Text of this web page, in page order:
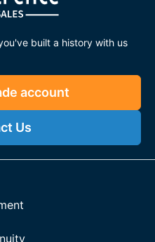
built a history with us
account
Us